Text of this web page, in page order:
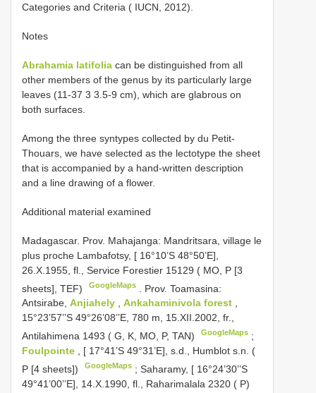
Categories and Criteria ( IUCN, 2012).
Notes
Abrahamia latifolia can be distinguished from all
other members of the genus by its particularly large
leaves (11-37 3 3.5-9 cm), which are glabrous on
both surfaces.
Among the three syntypes collected by du Petit-
Thouars, we have selected as the lectotype the sheet
that is accompanied by a hand-written description
and a line drawing of a flower.
Additional material examined
Madagascar. Prov. Mahajanga: Mandritsara, village le
plus proche Lambafotsy, [ 16°10’S 48°50’E],
26.X.1955, fl., Service Forestier 15129 ( MO, P [3
sheets], TEF)
GoogleMaps
Prov. Toamasina:
Antsirabe, Anjiahely , Ankahaminivola forest ,
15°23’57’’S 49°26’08’’E, 780 m, 15.XII.2002, fr.,
Antilahimena 1493 ( G, K, MO, P, TAN)
GoogleMaps ;
Foulpointe
, [ 17°41’S 49°31’E], s.d., Humblot s.n. (
P [4 sheets])
GoogleMaps ;Saharamy, [ 16°24’30’’S
49°41’00’’E], 14.X.1990, fl., Raharimalala 2320 ( P)